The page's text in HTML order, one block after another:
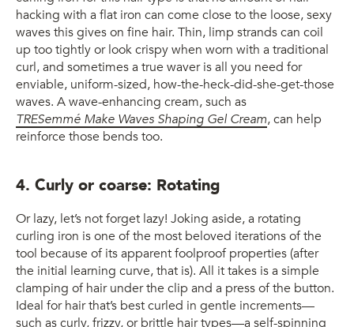
hacking with a flat iron can come close to the loose, sexy
waves this gives on fine hair. Thin, limp strands can coil
up too tightly or look crispy when worn with a traditional
curl, and sometimes a true waver is all you need for
enviable, uniform-sized, how-the-heck-did-she-get-those
waves. A wave-enhancing cream, such as
TRESemmé Make Waves Shaping Gel Cream, can help
reinforce those bends too.
4. Curly or coarse: Rotating
Or lazy, let’s not forget lazy! Joking aside, a rotating
curling iron is one of the most beloved iterations of the
tool because of its apparent foolproof properties (after
the initial learning curve, that is). All it takes is a simple
clamping of hair under the clip and a press of the button.
Ideal for hair that’s best curled in gentle increments—
such as curly, frizzy, or brittle hair types—a self-spinning